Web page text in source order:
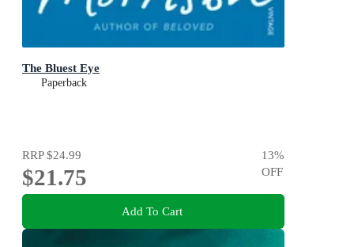
The Bluest Eye
Paperback
RRP$24.99
$21.75
13%
OFF
Add To Cart